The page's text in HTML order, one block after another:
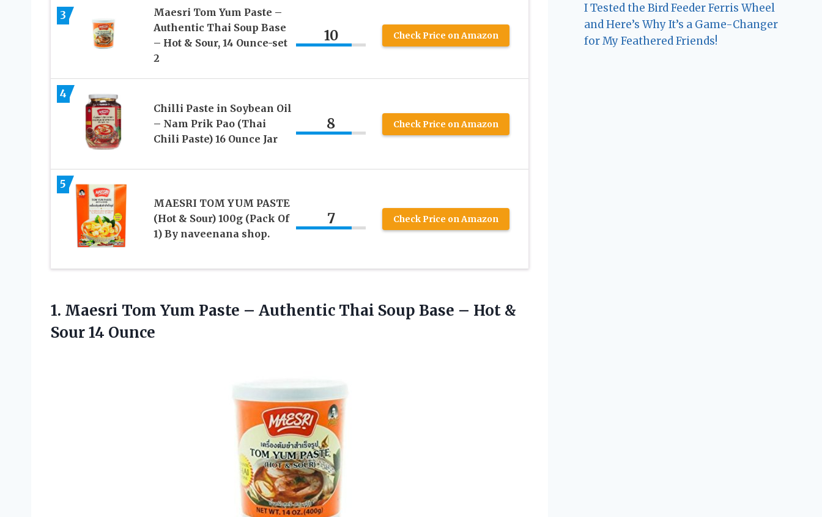
3
Maesri Tom Yum Paste –
Authentic Thai Soup Base
– Hot & Sour, 14 Ounce-set
2
10 Check Price on Amazon
4
Chilli Paste in Soybean Oil
– Nam Prik Pao (Thai
Chili Paste) 16 Ounce Jar
8 Check Price on Amazon
5
MAESRI TOM YUM PASTE
(Hot & Sour) 100g (Pack Of
1) By naveenana shop.
7 Check Price on Amazon
1. Maesri Tom Yum Paste – Authentic Thai Soup Base – Hot &
Sour 14 Ounce
I Tested the Bird Feeder Ferris Wheel
and Here’s Why It’s a Game-Changer
for My Feathered Friends!